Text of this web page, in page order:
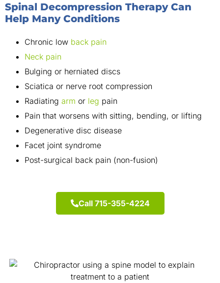
Spinal Decompression Therapy Can
Help Many Conditions
Chronic low back pain
Neck pain
Bulging or herniated discs
Sciatica or nerve root compression
Radiating arm or leg pain
Pain that worsens with sitting, bending, or lifting
Degenerative disc disease
Facet joint syndrome
Post-surgical back pain (non-fusion)
Call 715-355-4224